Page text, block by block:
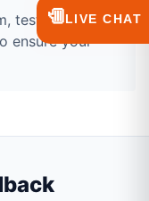
tested
ensure your
💬LIVE CHAT